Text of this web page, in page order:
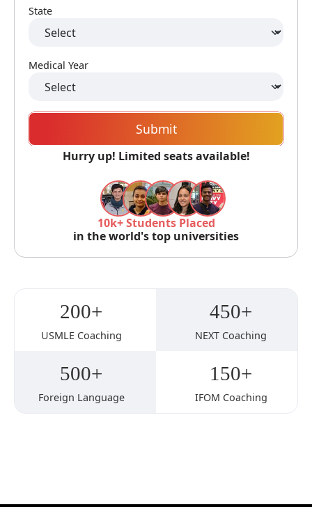
State
Medical Year
Submit
Hurry up! Limited seats available!
10k+ Students Placed
in the world's top universities
200+
USMLE Coaching
450+
NEXT Coaching
500+
Foreign Language
150+
IFOM Coaching